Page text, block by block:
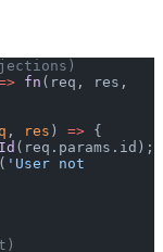
fn (req, res,
, res ) => {
(req.params.id);
( 'User not